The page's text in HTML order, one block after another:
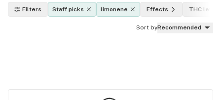
Filters Staff picks limonene Effects THC level
Sort byRecommended